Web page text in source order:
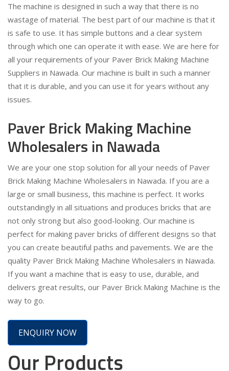
The machine is designed in such a way that there is no
wastage of material. The best part of our machine is that it
is safe to use. It has simple buttons and a clear system
through which one can operate it with ease. We are here for
all your requirements of your Paver Brick Making Machine
Suppliers in Nawada. Our machine is built in such a manner
that it is durable, and you can use it for years without any
issues.
Paver Brick Making Machine
Wholesalers in Nawada
We are your one stop solution for all your needs of Paver
Brick Making Machine Wholesalers in Nawada. If you are a
large or small business, this machine is perfect. It works
outstandingly in all situations and produces bricks that are
not only strong but also good-looking. Our machine is
perfect for making paver bricks of different designs so that
you can create beautiful paths and pavements. We are the
quality Paver Brick Making Machine Wholesalers in Nawada.
If you want a machine that is easy to use, durable, and
delivers great results, our Paver Brick Making Machine is the
way to go.
ENQUIRY NOW
Our Products